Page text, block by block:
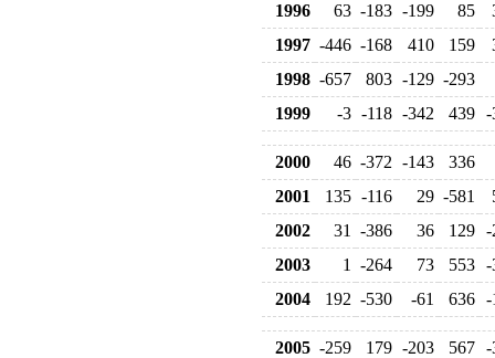
1996
63 -183 -199 85
1997 -446 -168 410 159
1998 -657 803 -129 -293
1999
-3 -118 -342 439 -
2000 46 -372 -143
336
2001
135 -116 29 -581
2002
31 -386 36 129
-
2003
1 -264 73 553
-
2004
192 -530 -61 636 -
2005 -259 179 -203 567
-